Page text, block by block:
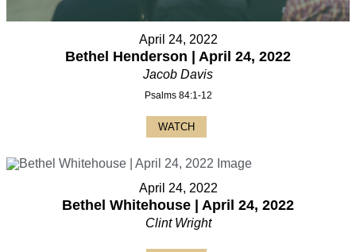
April 24, 2022
Bethel Henderson | April 24, 2022
Jacob Davis
Psalms 84:1-12
WATCH
April 24, 2022
Bethel Whitehouse | April 24, 2022
Clint Wright